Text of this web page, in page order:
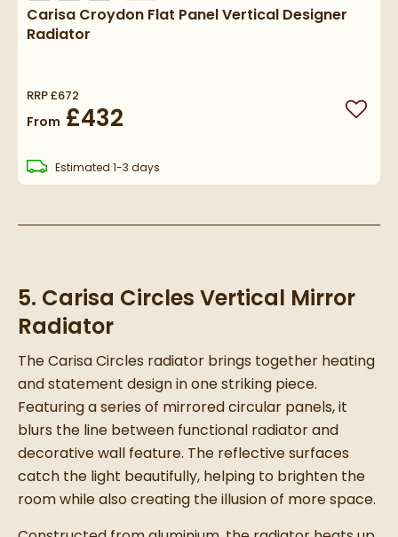
Carisa Croydon Flat Panel Vertical Designer
Radiator
RRP£672
From £432 Add
Estimated delivery
1-3 days
5. Carisa Circles Vertical Mirror
Radiator
The Carisa Circles radiator brings together heating
and statement design in one striking piece.
Featuring a series of mirrored circular panels, it
blurs the line between functional radiator and
decorative wall feature. The reflective surfaces
catch the light beautifully, helping to brighten the
room while also creating the illusion of more space.